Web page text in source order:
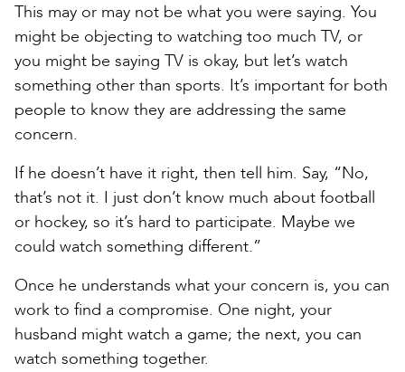
This may or may not be what you were saying. You
might be objecting to watching too much TV, or
you might be saying TV is okay, but let’s watch
something other than sports. It’s important for both
people to know they are addressing the same
concern.
If he doesn’t have it right, then tell him. Say, “No,
that’s not it. I just don’t know much about football
or hockey, so it’s hard to participate. Maybe we
could watch something different.”
Once he understands what your concern is, you can
work to find a compromise. One night, your
husband might watch a game; the next, you can
watch something together.